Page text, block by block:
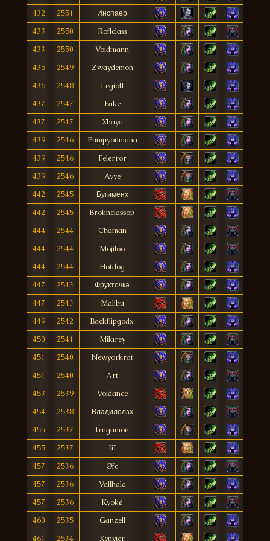
432 2551
Инспаер
433
2550
Roflclass
433
2550
Voidmann
435
2549
Zwaydemon
436
2548
Legioff
437
2547
Fake
437
2547
Xhaya
439
2546
Pumpyoumana
439
2546
Felerror
439
2546
Avye
442
2545
Бугименх
442
2545
Broknclassop
444
2544
Cbaman
444
2544
Mojiloo
444
2544
Hotdög
447
2543
Фрукточка
447
2543
Malîbu
449
2542
Backflipgodx
450
2541
Milarey
451
2540
Newyorkrat
451
2540
Art
453
2539
Voidance
454
2538
Владилолзх
455
2537
Irugamon
455
2537
Ïîï
457
2536
Øfc
457
2536
Vallhala
457
2536
Kyokå
460
2535
Ganzell
461
2534 Xenvier